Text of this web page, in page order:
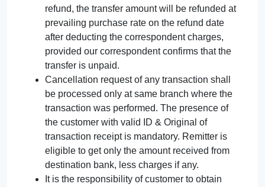
refund, the transfer amount will be refunded at
prevailing purchase rate on the refund date
after deducting the correspondent charges,
provided our correspondent confirms that the
transfer is unpaid.
Cancellation request of any transaction shall
be processed only at same branch where the
transaction was performed. The presence of
the customer with valid ID & Original of
transaction receipt is mandatory. Remitter is
eligible to get only the amount received from
destination bank, less charges if any.
It is the responsibility of customer to obtain